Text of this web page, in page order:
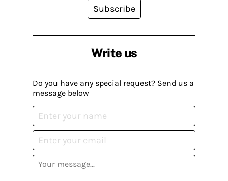
Write us
Do you have any special request? Send us a
message below
Subscribe